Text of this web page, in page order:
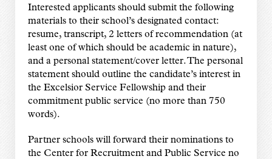
Interested applicants should submit the following
materials to their school’s designated contact:
resume, transcript, 2 letters of recommendation (at
least one of which should be academic in nature),
and a personal statement/cover letter. The personal
statement should outline the candidate’s interest in
the Excelsior Service Fellowship and their
commitment public service (no more than 750
words).
Partner schools will forward their nominations to
the Center for Recruitment and Public Service no